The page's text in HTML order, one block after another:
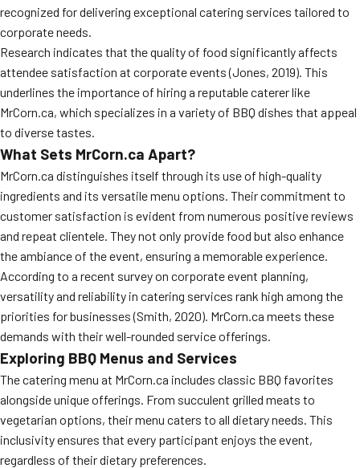
Roast Corn Catering
Wedding Catering
MORE
Testimonials
Ask A Question
Blog
recognized for delivering exceptional catering services tailored to
corporate needs.
Research indicates that the quality of food significantly affects
attendee satisfaction at corporate events (Jones, 2019). This
underlines the importance of hiring a reputable caterer like
MrCorn.ca, which specializes in a variety of BBQ dishes that appeal
to diverse tastes.
What Sets MrCorn.ca Apart?
MrCorn.ca distinguishes itself through its use of high-quality
ingredients and its versatile menu options. Their commitment to
customer satisfaction is evident from numerous positive reviews
and repeat clientele. They not only provide food but also enhance
the ambiance of the event, ensuring a memorable experience.
According to a recent survey on corporate event planning,
versatility and reliability in catering services rank high among the
priorities for businesses (Smith, 2020). MrCorn.ca meets these
demands with their well-rounded service offerings.
Exploring BBQ Menus and Services
The catering menu at MrCorn.ca includes classic BBQ favorites
alongside unique offerings. From succulent grilled meats to
vegetarian options, their menu caters to all dietary needs. This
inclusivity ensures that every participant enjoys the event,
regardless of their dietary preferences.